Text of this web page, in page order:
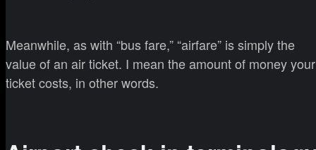
Meanwhile, as with “bus fare,” “airfare” is simply the
value of an air ticket. I mean the amount of money your
ticket costs, in other words.